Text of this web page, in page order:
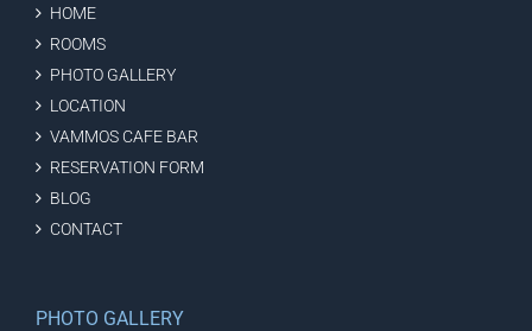
HOME
ROOMS
PHOTO GALLERY
LOCATION
VAMMOS CAFE BAR
RESERVATION FORM
BLOG
CONTACT
PHOTO GALLERY